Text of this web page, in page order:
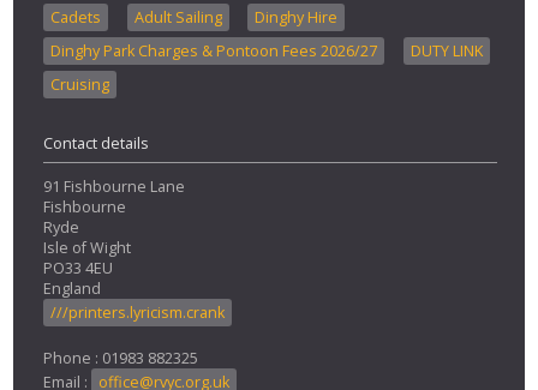
Cadets
Adult Sailing
Dinghy Hire
Dinghy Park Charges & Pontoon Fees 2026/27
DUTY LINK
Cruising
Contact details
91 Fishbourne Lane
Fishbourne
Ryde
Isle of Wight
PO33 4EU
England
///printers.lyricism.crank
Phone : 01983 882325
Email :
office@rvyc.org.uk